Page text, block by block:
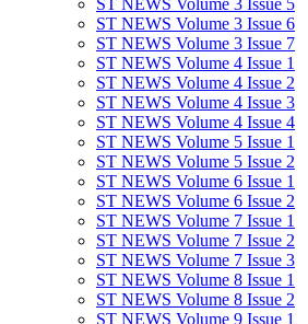
ST NEWS Volume 3 Issue 5
ST NEWS Volume 3 Issue 6
ST NEWS Volume 3 Issue 7
ST NEWS Volume 4 Issue 1
ST NEWS Volume 4 Issue 2
ST NEWS Volume 4 Issue 3
ST NEWS Volume 4 Issue 4
ST NEWS Volume 5 Issue 1
ST NEWS Volume 5 Issue 2
ST NEWS Volume 6 Issue 1
ST NEWS Volume 6 Issue 2
ST NEWS Volume 7 Issue 1
ST NEWS Volume 7 Issue 2
ST NEWS Volume 7 Issue 3
ST NEWS Volume 8 Issue 1
ST NEWS Volume 8 Issue 2
ST NEWS Volume 9 Issue 1